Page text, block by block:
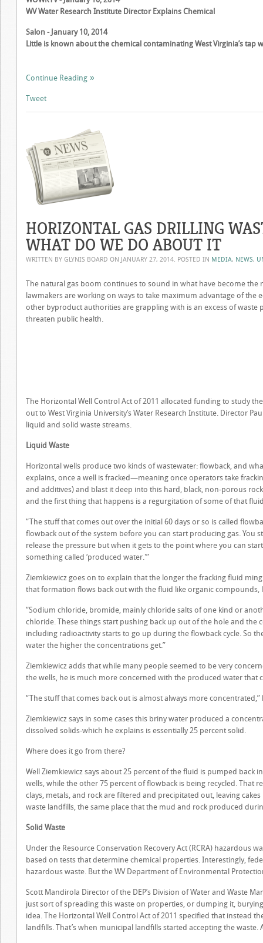
WV Water Research Institute Director Explains Chemical
Salon - January 10, 2014
Little is known about the chemical contaminating West Virginia’s tap
Continue Reading
Tweet
HORIZONTAL GAS DRILLING
WHAT DO WE DO ABOUT IT
WRITTEN BY GLYNIS BOARD ON JANUARY 27, 2014. POSTED IN MEDIA, NEWS,
The natural gas boom continues to sound in what have become the
lawmakers are working on ways to take maximum advantage of the
other byproduct authorities are grappling with is an excess of
threaten public health.
The Horizontal Well Control Act of 2011 allocated funding to study
out to West Virginia University’s Water Research Institute. Director
liquid and solid waste streams.
Liquid Waste
Horizontal wells produce two kinds of wastewater: flowback, and
explains, once a well is fracked—meaning once operators take
and additives) and blast it deep into this hard, black, non-porous
and the first thing that happens is a regurgitation of some of that
“The stuff that comes out over the initial 60 days or so is called
flowback out of the system before you can start producing gas. You
release the pressure but when it gets to the point where you can
something called ‘produced water.'”
Ziemkiewicz goes on to explain that the longer the fracking fluid
that formation flows back out with the fluid like organic compounds,
“Sodium chloride, bromide, mainly chloride salts of one kind or
chloride. These things start pushing back up out of the hole and the
including radioactivity starts to go up during the flowback cycle. So
water the higher the concentrations get.”
Ziemkiewicz adds that while many people seemed to be very
the wells, he is much more concerned with the produced water that
“The stuff that comes back out is almost always more concentrated,”
Ziemkiewicz says in some cases this briny water produced a
dissolved solids-which he explains is essentially 25 percent solid.
Where does it go from there?
Well Ziemkiewicz says about 25 percent of the fluid is pumped back
wells, while the other 75 percent of flowback is being recycled. That
clays, metals, and rock are filtered and precipitated out, leaving
waste landfills, the same place that the mud and rock produced
Solid Waste
Under the Resource Conservation Recovery Act (RCRA) hazardous
based on tests that determine chemical properties. Interestingly,
hazardous waste. But the WV Department of Environmental
Scott Mandirola Director of the DEP’s Division of Water and Waste
just sort of spreading this waste on properties, or dumping it,
idea. The Horizontal Well Control Act of 2011 specified that instead
landfills. That’s when municipal landfills started accepting the waste.